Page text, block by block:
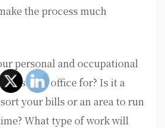
the process much
personal and occupational
use the office for? Is it a
your bills or an area to run
What type of work will